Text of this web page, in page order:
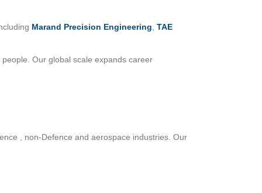
Marand Precision Engineering TAE
Our global scale expands career
, non-Defence and aerospace industries. Our